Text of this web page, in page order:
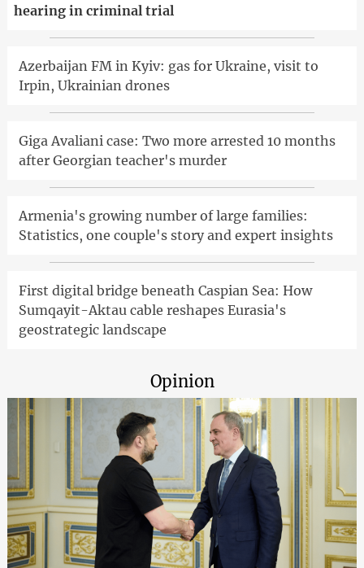
hearing in criminal trial
Azerbaijan FM in Kyiv: gas for Ukraine, visit to
Irpin, Ukrainian drones
Giga Avaliani case: Two more arrested 10 months
after Georgian teacher's murder
Armenia's growing number of large families:
Statistics, one couple's story and expert insights
First digital bridge beneath Caspian Sea: How
Sumqayit-Aktau cable reshapes Eurasia's
geostrategic landscape
Opinion